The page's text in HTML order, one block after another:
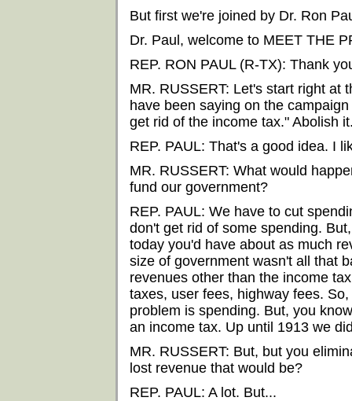
But first we're joined by Dr. Ron
Dr. Paul, welcome to MEET THE
REP. RON PAUL (R-TX): Thank
MR. RUSSERT: Let's start right at
have been saying on the
get rid of the income tax." Abolish
REP. PAUL: That's a good idea. I
MR. RUSSERT: What would
fund our government?
REP. PAUL: We have to cut
don't get rid of some spending.
today you'd have about as much
size of government wasn't all that
revenues other than the income
taxes, user fees, highway fees.
problem is spending. But, you
an income tax. Up until 1913 we
MR. RUSSERT: But, but you
lost revenue that would be?
REP. PAUL: A lot. But...